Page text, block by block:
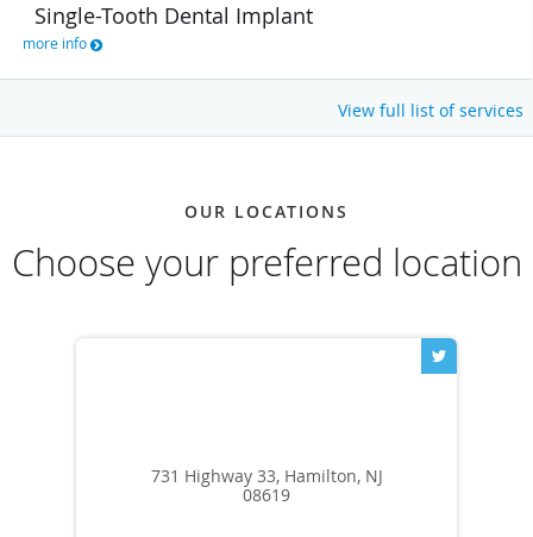
Single-Tooth Dental Implant
more info
View full list of services
OUR LOCATIONS
Choose your preferred location
731 Highway 33, Hamilton, NJ
08619